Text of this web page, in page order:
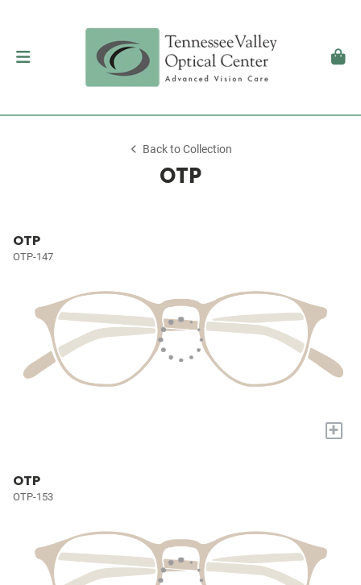
Back to Collection
OTP
OTP
OTP-147
+
OTP
OTP-153